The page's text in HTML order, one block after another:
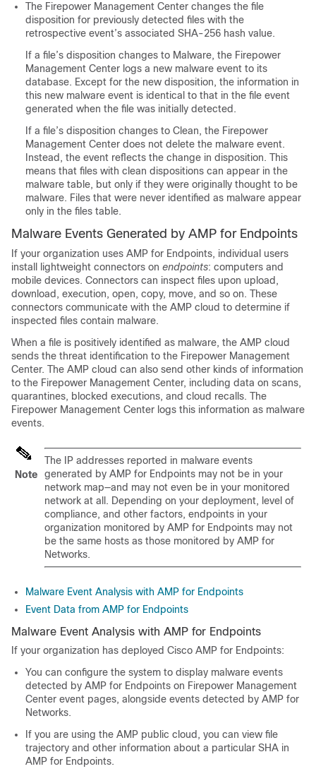
The Firepower Management Center changes the file
disposition for previously detected files with the
retrospective event’s associated SHA-256 hash value.
If a file’s disposition changes to Malware, the Firepower
Management Center logs a new malware event to its
database. Except for the new disposition, the information in
this new malware event is identical to that in the file event
generated when the file was initially detected.
If a file’s disposition changes to Clean, the Firepower
Management Center does not delete the malware event.
Instead, the event reflects the change in disposition. This
means that files with clean dispositions can appear in the
malware table, but only if they were originally thought to be
malware. Files that were never identified as malware appear
only in the files table.
Malware Events Generated by AMP for Endpoints
If your organization uses AMP for Endpoints, individual users
install lightweight connectors on endpoints: computers and
mobile devices. Connectors can inspect files upon upload,
download, execution, open, copy, move, and so on. These
connectors communicate with the AMP cloud to determine if
inspected files contain malware.
When a file is positively identified as malware, the AMP cloud
sends the threat identification to the Firepower Management
Center. The AMP cloud can also send other kinds of information
to the Firepower Management Center, including data on scans,
quarantines, blocked executions, and cloud recalls. The
Firepower Management Center logs this information as malware
events.
Note
The IP addresses reported in malware events
generated by AMP for Endpoints may not be in your
network map—and may not even be in your monitored
network at all. Depending on your deployment, level of
compliance, and other factors, endpoints in your
organization monitored by AMP for Endpoints may not
be the same hosts as those monitored by AMP for
Networks.
Malware Event Analysis with AMP for Endpoints
Event Data from AMP for Endpoints
Malware Event Analysis with AMP for Endpoints
If your organization has deployed Cisco AMP for Endpoints:
You can configure the system to display malware events
detected by AMP for Endpoints on Firepower Management
Center event pages, alongside events detected by AMP for
Networks.
If you are using the AMP public cloud, you can view file
trajectory and other information about a particular SHA in
AMP for Endpoints.